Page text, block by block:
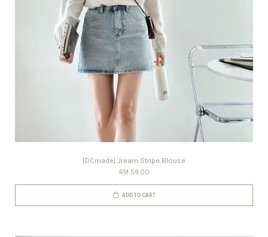
[DCmade] Jream Stripe Blouse
RM 59.00
ADD TO CART